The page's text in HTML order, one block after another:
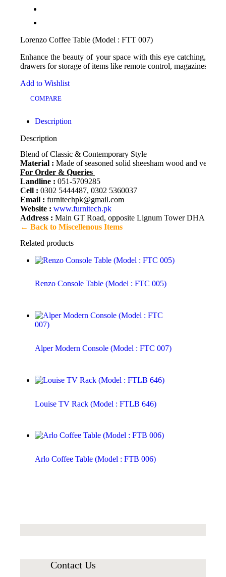
Lorenzo Coffee Table (Model : FTT 007)
Enhance the beauty of your space with this eye catching,
drawers for storage of items like remote control, magazines,
Add to Wishlist
COMPARE
Description
Description
Blend of Classic & Contemporary Style
Material : Made of seasoned solid sheesham wood and
For Order & Queries
Landline : 051-5709285
Cell : 0302 5444487, 0302 5360037
Email : furnitechpk@gmail.com
Website : www.furnitech.pk
Address : Main GT Road, opposite Lignum Tower DHA 2,
← Back to Miscellenous Items
Related products
Renzo Console Table (Model : FTC 005)
Alper Modern Console (Model : FTC 007)
Louise TV Rack (Model : FTLB 646)
Arlo Coffee Table (Model : FTB 006)
Contact Us